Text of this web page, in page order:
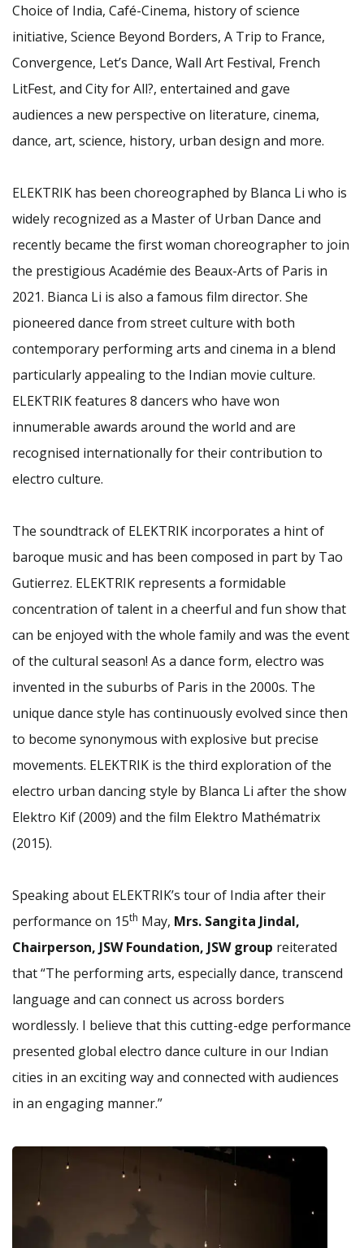
Choice of India, Café-Cinema, history of science
initiative, Science Beyond Borders, A Trip to France,
Convergence, Let’s Dance, Wall Art Festival, French
LitFest, and City for All?, entertained and gave
audiences a new perspective on literature, cinema,
dance, art, science, history, urban design and more.
ELEKTRIK has been choreographed by Blanca Li who is
widely recognized as a Master of Urban Dance and
recently became the first woman choreographer to join
the prestigious Académie des Beaux-Arts of Paris in
2021. Bianca Li is also a famous film director. She
pioneered dance from street culture with both
contemporary performing arts and cinema in a blend
particularly appealing to the Indian movie culture.
ELEKTRIK features 8 dancers who have won
innumerable awards around the world and are
recognised internationally for their contribution to
electro culture.
The soundtrack of ELEKTRIK incorporates a hint of
baroque music and has been composed in part by Tao
Gutierrez. ELEKTRIK represents a formidable
concentration of talent in a cheerful and fun show that
can be enjoyed with the whole family and was the event
of the cultural season! As a dance form, electro was
invented in the suburbs of Paris in the 2000s. The
unique dance style has continuously evolved since then
to become synonymous with explosive but precise
movements. ELEKTRIK is the third exploration of the
electro urban dancing style by Blanca Li after the show
Elektro Kif (2009) and the film Elektro Mathématrix
(2015).
Speaking about ELEKTRIK’s tour of India after their
performance on 15th May, Mrs. Sangita Jindal,
Chairperson, JSW Foundation, JSW group reiterated
that “The performing arts, especially dance, transcend
language and can connect us across borders
wordlessly. I believe that this cutting-edge performance
presented global electro dance culture in our Indian
cities in an exciting way and connected with audiences
in an engaging manner.”